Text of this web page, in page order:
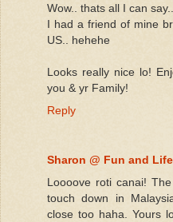
Wow.. thats all I can
I had a friend of mine
US.. hehehe
Looks really nice lo!
you & yr Family!
Reply
Sharon @ Fun and Life
Loooove roti canai!
touch down in
close too haha. Yours